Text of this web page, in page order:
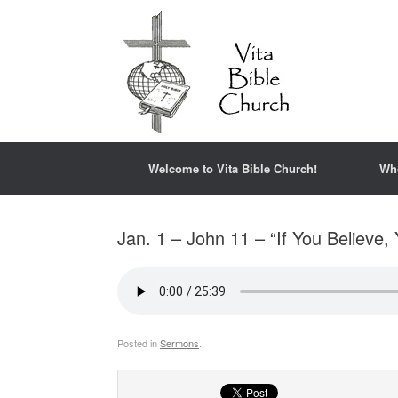
Welcome to Vita Bible Church!
Jan. 1 – John 11 – “If You
Posted inSermons